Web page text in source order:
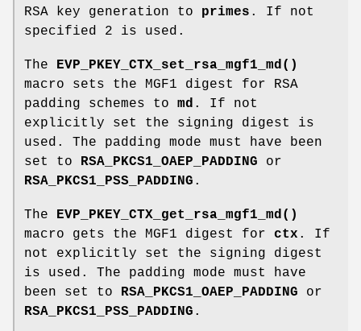
RSA key generation to primes . If not
specified 2 is used.
The EVP_PKEY_CTX_set_rsa_mgf1_md()
macro sets the MGF1 digest for RSA
padding schemes to md . If not
explicitly set the signing digest is
used. The padding mode must have been
set to RSA_PKCS1_OAEP_PADDING or
RSA_PKCS1_PSS_PADDING .
The EVP_PKEY_CTX_get_rsa_mgf1_md()
macro gets the MGF1 digest for ctx . If
not explicitly set the signing digest
is used. The padding mode must have
been set to RSA_PKCS1_OAEP_PADDING or
RSA_PKCS1_PSS_PADDING .